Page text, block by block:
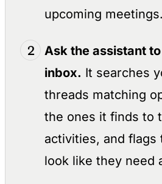
upcoming meetings.
Ask the assistant
inbox. It searches
threads matching
the ones it finds to
activities, and flags
look like they need